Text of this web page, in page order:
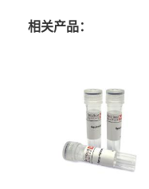
相关产品：